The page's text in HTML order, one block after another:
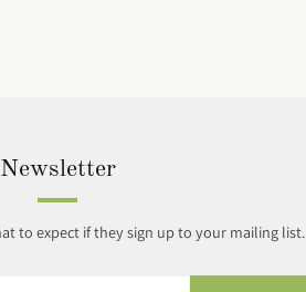
Newsletter
to expect if they sign up to your mailing list.